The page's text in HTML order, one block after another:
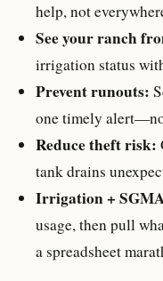
help, not
See your ranch
irrigation status
Prevent runouts:
one timely
Reduce theft risk:
tank drains
Irrigation +
usage, then pull
a spreadsheet